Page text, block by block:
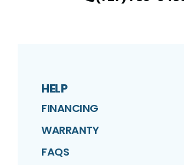
HELP
FINANCING
WARRANTY
FAQS